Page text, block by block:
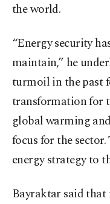
the world.
“Energy security
maintain,” he
turmoil in the past
transformation for
global warming
focus for the
energy strategy to
Bayraktar said